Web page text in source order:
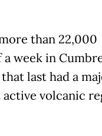
than 22,000
week in
last had a
active volcanic